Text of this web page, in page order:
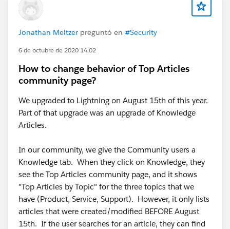
Jonathan Meltzer preguntó en #Security
6 de octubre de 2020 14:02
How to change behavior of Top Articles
community page?
We upgraded to Lightning on August 15th of this year.
Part of that upgrade was an upgrade of Knowledge
Articles.
In our community, we give the Community users a
Knowledge tab. When they click on Knowledge, they
see the Top Articles community page, and it shows
"Top Articles by Topic" for the three topics that we
have (Product, Service, Support). However, it only lists
articles that were created/modified BEFORE August
15th. If the user searches for an article, they can find